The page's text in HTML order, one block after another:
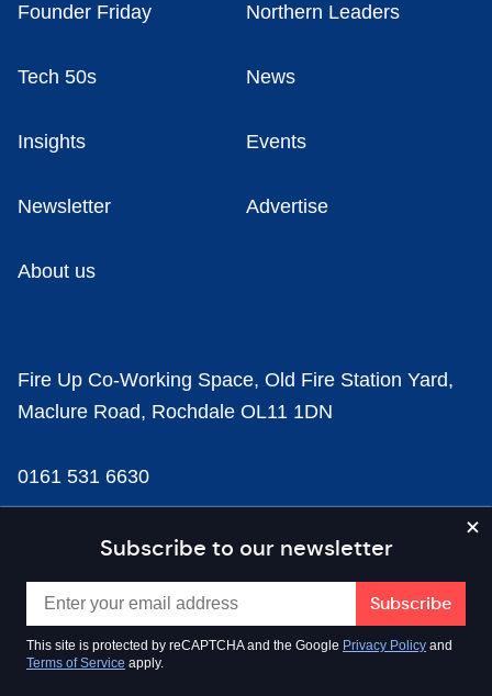
Subscribe to our newsletter
This site is protected by reCAPTCHA and the Google Privacy Policy and
Terms of Service apply.
Founder Friday Northern Leaders
Tech 50s News
Insights Events
Newsletter Advertise
About us
Fire Up Co-Working Space, Old Fire Station Yard,
Maclure Road, Rochdale OL11 1DN
0161 531 6630
news@businesscloud.co.uk